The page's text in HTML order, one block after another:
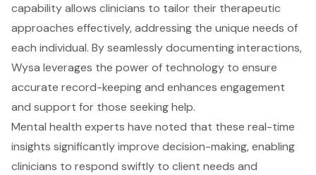
capability allows clinicians to tailor their therapeutic
approaches effectively, addressing the unique needs of
each individual. By seamlessly documenting interactions,
Wysa leverages the power of technology to ensure
accurate record-keeping and enhances engagement
and support for those seeking help.
Mental health experts have noted that these real-time
insights significantly improve decision-making, enabling
clinicians to respond swiftly to client needs and